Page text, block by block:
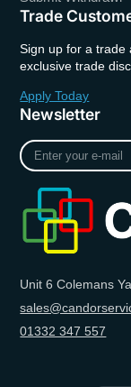
Trade
Sign up for a trade
exclusive trade
Apply Today
Newsletter
Enter
your
Unit 6 Colemans
01332 347 557